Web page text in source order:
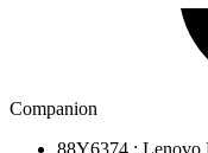
Companion
88Y6374 : Lenovo